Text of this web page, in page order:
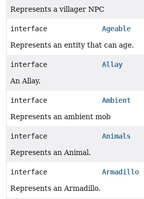
Represents a villager NPC
interface
Ageable
Represents an entity that can age.
interface
Allay
An Allay.
interface
Ambient
Represents an ambient mob
interface
Animals
Represents an Animal.
interface
Armadillo
Represents an Armadillo.